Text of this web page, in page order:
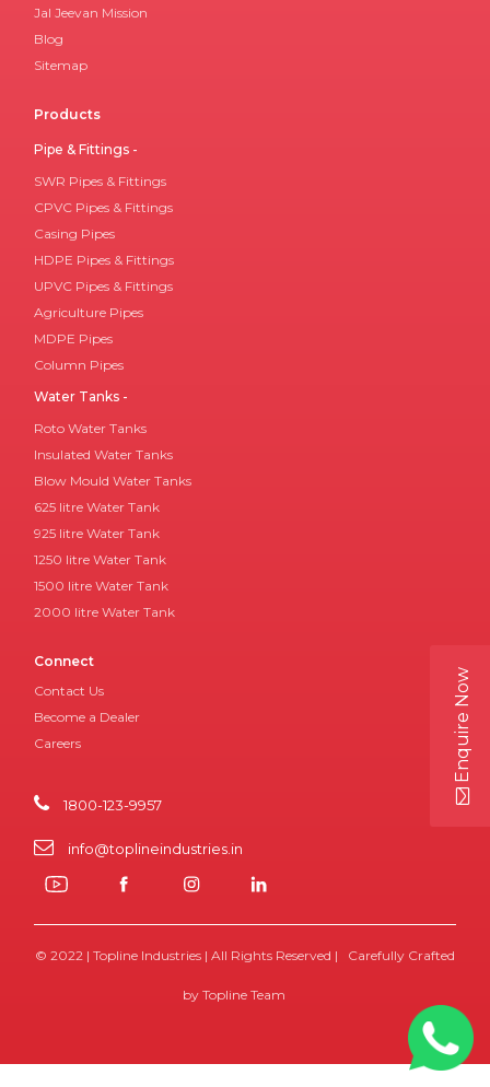
Jal Jeevan Mission
Blog
Sitemap
Products
Pipe & Fittings -
SWR Pipes & Fittings
CPVC Pipes & Fittings
Casing Pipes
HDPE Pipes & Fittings
UPVC Pipes & Fittings
Agriculture Pipes
MDPE Pipes
Column Pipes
Water Tanks -
Roto Water Tanks
Insulated Water Tanks
Blow Mould Water Tanks
625 litre Water Tank
925 litre Water Tank
1250 litre Water Tank
1500 litre Water Tank
2000 litre Water Tank
Connect
Contact Us
Become a Dealer
Careers
1800-123-9957
info@toplineindustries.in
© 2022 | Topline Industries | All Rights Reserved | Carefully Crafted
by Topline Team
Enquire Now